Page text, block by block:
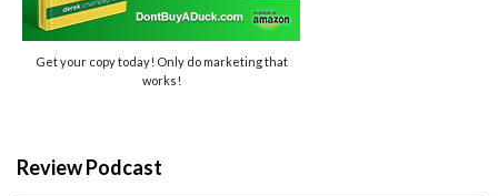
Get your copy today! Only do marketing that
works!
Review Podcast